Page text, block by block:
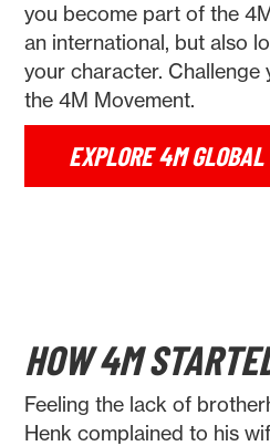
you become part of the
an international, but also
your character. Challenge
the 4M Movement.
EXPLORE 4M GLOBAL
HOW 4M
Feeling the lack of
Henk complained to his